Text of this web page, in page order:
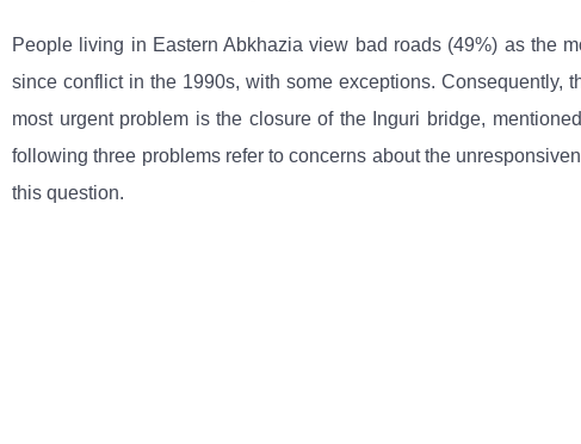
People living in Eastern Abkhazia view bad roads (49%) as the
since conflict in the 1990s, with some exceptions.
most urgent problem is the closure of the Inguri bridge,
following three problems refer to concerns about the
this question.